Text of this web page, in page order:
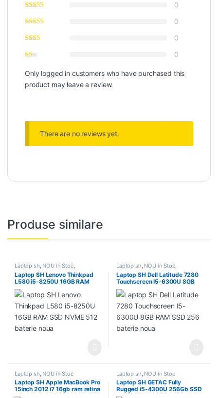
0
0
0
0
Only logged in customers who have purchased this
product may leave a review.
There are no reviews yet.
Produse similare
Laptop sh, NOU in Stoc,
PROMOTII
Laptop SH Lenovo Thinkpad
L580 i5-8250U 16GB RAM
SSD NVME 512 baterie noua
Laptop sh, NOU in Stoc,
PROMOTII
Laptop SH Dell Latitude 7280
Touchscreen I5-6300U 8GB
RAM SSD 256 baterie noua
Laptop sh NOU in Stoc
Laptop SH Apple MacBook Pro
15inch 2012 i7 16gb ram retina
display
Laptop sh NOU in Stoc
Laptop SH GETAC Fully
Rugged i5-4300U 256Gb SSD
M2 8GB Ram Touchscreen